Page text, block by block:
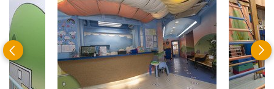
Previous